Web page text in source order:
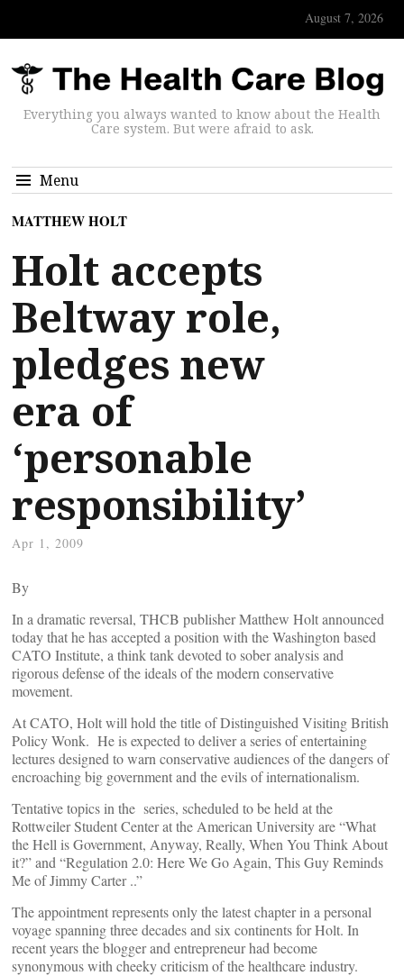
August 7, 2026
Everything you always wanted to know about the Health
Care system. But were afraid to ask.
Menu
MATTHEW HOLT
Holt accepts
Beltway role,
pledges new
era of
‘personable
responsibility’
Apr 1, 2009
By
In a dramatic reversal, THCB publisher Matthew Holt announced
today that he has accepted a position with the Washington based
CATO Institute, a think tank devoted to sober analysis and
rigorous defense of the ideals of the modern conservative
movement.
At CATO, Holt will hold the title of Distinguished Visiting British
Policy Wonk. He is expected to deliver a series of entertaining
lectures designed to warn conservative audiences of the dangers of
encroaching big government and the evils of internationalism.
Tentative topics in the series, scheduled to be held at the
Rottweiler Student Center at the American University are “What
the Hell is Government, Anyway, Really, When You Think About
it?” and “Regulation 2.0: Here We Go Again, This Guy Reminds
Me of Jimmy Carter ..”
The appointment represents only the latest chapter in a personal
voyage spanning three decades and six continents for Holt. In
recent years the blogger and entrepreneur had become
synonymous with cheeky criticism of the healthcare industry.